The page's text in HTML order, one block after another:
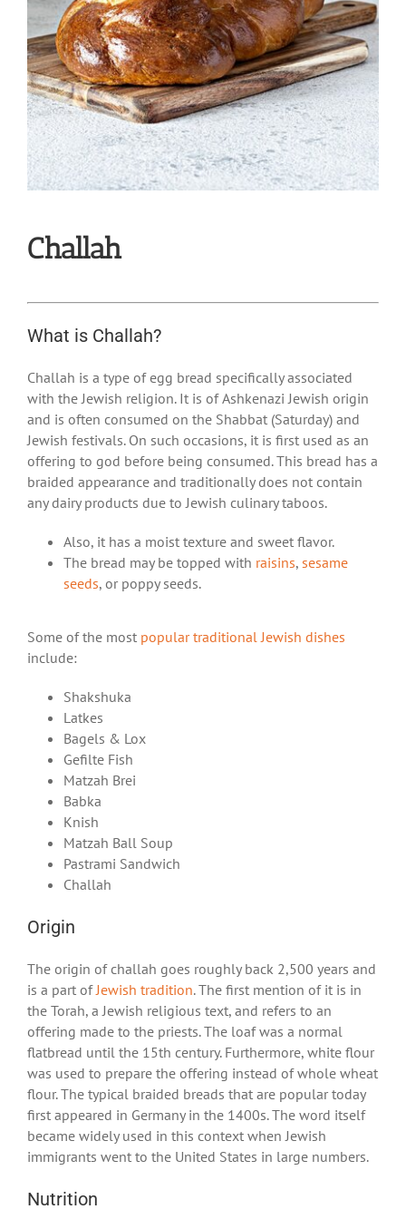
Challah
What is Challah?
Challah is a type of egg bread specifically associated
with the Jewish religion. It is of Ashkenazi Jewish origin
and is often consumed on the Shabbat (Saturday) and
Jewish festivals. On such occasions, it is first used as an
offering to god before being consumed. This bread has a
braided appearance and traditionally does not contain
any dairy products due to Jewish culinary taboos.
Also, it has a moist texture and sweet flavor.
The bread may be topped with raisins, sesame
seeds, or poppy seeds.
Some of the most popular traditional Jewish dishes
include:
Shakshuka
Latkes
Bagels & Lox
Gefilte Fish
Matzah Brei
Babka
Knish
Matzah Ball Soup
Pastrami Sandwich
Challah
Origin
The origin of challah goes roughly back 2,500 years and
is a part of Jewish tradition. The first mention of it is in
the Torah, a Jewish religious text, and refers to an
offering made to the priests. The loaf was a normal
flatbread until the 15th century. Furthermore, white flour
was used to prepare the offering instead of whole wheat
flour. The typical braided breads that are popular today
first appeared in Germany in the 1400s. The word itself
became widely used in this context when Jewish
immigrants went to the United States in large numbers.
Nutrition